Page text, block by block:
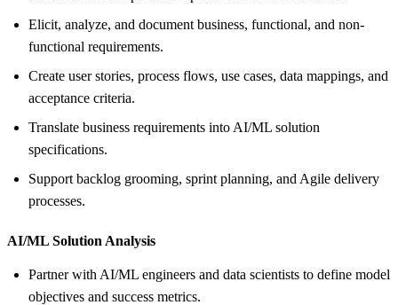
Elicit, analyze, and document business, functional, and non-
functional requirements.
Create user stories, process flows, use cases, data mappings, and
acceptance criteria.
Translate business requirements into AI/ML solution
specifications.
Support backlog grooming, sprint planning, and Agile delivery
processes.
AI/ML Solution Analysis
Partner with AI/ML engineers and data scientists to define model
objectives and success metrics.